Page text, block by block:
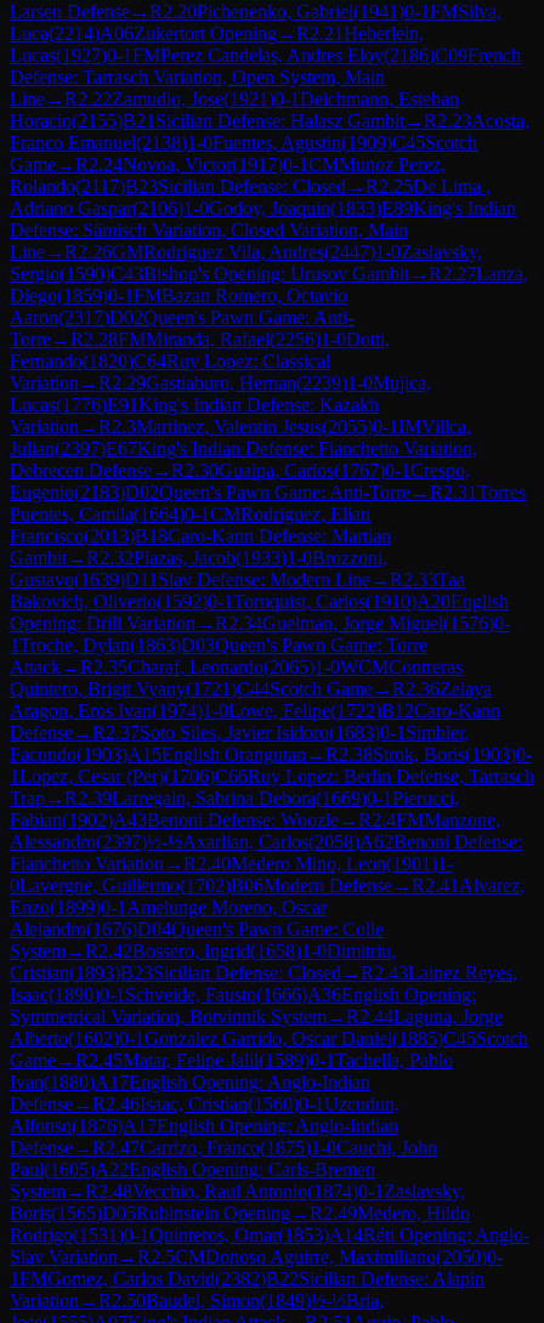
Larsen Defense→R2.20Pichenenko, Gabriel(1941)0-1FMSilva,
Luca(2214)A06Zukertort Opening→R2.21Heberlein,
Lucas(1927)0-1FMPerez Candelas, Andres Eloy(2186)C09French
Defense: Tarrasch Variation, Open System, Main
Line→R2.22Zamudio, Jose(1921)0-1Deichmann, Esteban
Horacio(2155)B21 Sicilian Defense: Halasz Gambit→R2.23Acosta,
Franco Emanuel(2138)1-0Fuentes, Agustin(1909)C45Scotch
Game→R2.24Novoa, Victor(1917)0-1CMMunoz Perez,
Rolando(2117)B23Sicilian Defense: Closed →R2.25De Lima ,
Adriano Gaspar(2106)1-0Godoy, Joaquin(1833)E89King's Indian
Defense: Sämisch Variation, Closed Variation, Main
Line→R2.26GMRodriguez Vila, Andres(2447)1-0Zaslavsky,
Sergio(1590)C43Bishop's Opening: Urusov Gambit→R2.27Lanza,
Diego(1859)0-1FMBazan Romero, Octavio
Aaron(2317)D02Queen's Pawn Game: Anti-
Torre→R2.28FMMiranda, Rafael(2256)1-0Dotti,
Fernando(1820)C64Ruy Lopez: Classical
Variation →R2.29Gastiaburo, Hernan(2239)1-0Mujica,
Lucas(1776)E91King's Indian Defense: Kazakh
Variation →R2.3Martinez, Valentin Jesus(2055)0-1IMVillca,
Julian(2397)E67King's Indian Defense: Fianchetto Variation,
Debrecen Defense→R2.30Gualpa, Carlos(1767)0-1Crespo,
Eugenio(2183)D02Queen's Pawn Game: Anti-Torre→R2.31Torres
Puentes, Camila(1664)0-1CMRodriguez, Elian
Francisco(2013)B18Caro-Kann Defense: Martian
Gambit→R2.32Plazas, Jacob(1933)1-0Brozzoni,
Gustavo(1639)D11 Slav Defense: Modern Line→R2.33Taa
Bakovich, Oliverio(1592)0-1Tornquist, Carlos(1910)A20English
Opening: Drill Variation →R2.34Guelman, Jorge Miguel(1576)0-
1Troche, Dylan(1863)D03Queen's Pawn Game: Torre
Attack→R2.35Charaf, Leonardo(2065)1-0WCMContreras
Quintero, Brigit Vyany(1721)C44Scotch Game→R2.36Zelaya
Aragon, Eros Ivan(1974)1-0Lowe, Felipe(1722)B12Caro-Kann
Defense→R2.37Soto Siles, Javier Isidoro(1683)0-1 Simbler,
Facundo(1903)A15English Orangutan →R2.38Strok, Boris(1903)0-
1Lopez, Cesar (Per)(1706)C66Ruy Lopez: Berlin Defense, Tarrasch
Trap→R2.39Larregain, Sabrina Debora(1669)0-1Pierucci,
Fabian(1902)A43Benoni Defense: Woozle→R2.4FMManzone,
Alessandro(2397)½-½Axarlian, Carlos(2058)A62Benoni Defense:
Fianchetto Variation →R2.40Medero Mino, Leon(1901)1-
0Lavergne, Guillermo(1702)B06Modern Defense→R2.41 Alvarez,
Enzo(1899)0-1 Amelunge Moreno, Oscar
Alejandro(1676)D04Queen's Pawn Game: Colle
System→R2.42Bossero, Ingrid(1658)1-0Dimitriu,
Cristian(1893)B23Sicilian Defense: Closed →R2.43Lainez Reyes,
Isaac(1890)0-1 Schveide, Fausto(1666)A36English Opening:
Symmetrical Variation, Botvinnik System→R2.44Laguna, Jorge
Alberto(1602)0-1Gonzalez Garrido, Oscar Daniel(1885)C45Scotch
Game→R2.45Matar, Felipe Jalil(1589)0-1Tachella, Pablo
Ivan(1880)A17English Opening: Anglo-Indian
Defense→R2.46Isaac, Cristian(1560)0-1Uzcudun,
Alfonso(1876)A17English Opening: Anglo-Indian
Defense→R2.47Carrizo, Franco(1875)1-0Cauchi, John
Paul(1605)A22English Opening: Carls-Bremen
System→R2.48Vecchio, Raul Antonio(1874)0-1 Zaslavsky,
Boris(1565)D05Rubinstein Opening→R2.49Medero, Hildo
Rodrigo(1531)0-1Quinteros, Omar(1853)A14Réti Opening: Anglo-
Slav Variation →R2.5CMDonoso Aguirre, Maximiliano(2050)0-
1FMGomez, Carlos David(2382)B22Sicilian Defense: Alapin
Variation →R2.50Baudel, Simon(1849)½-½Bria,